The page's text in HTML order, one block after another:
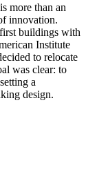
more than an
innovation.
buildings with
Institute
to relocate
was clear: to
a
design.